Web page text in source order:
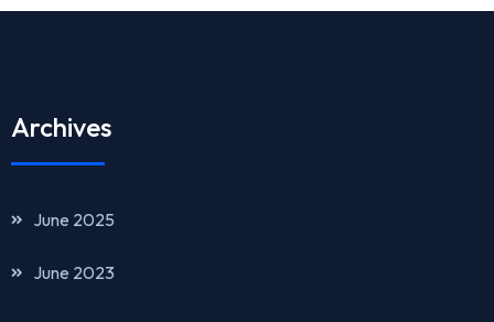
Archives
June 2025
June 2023